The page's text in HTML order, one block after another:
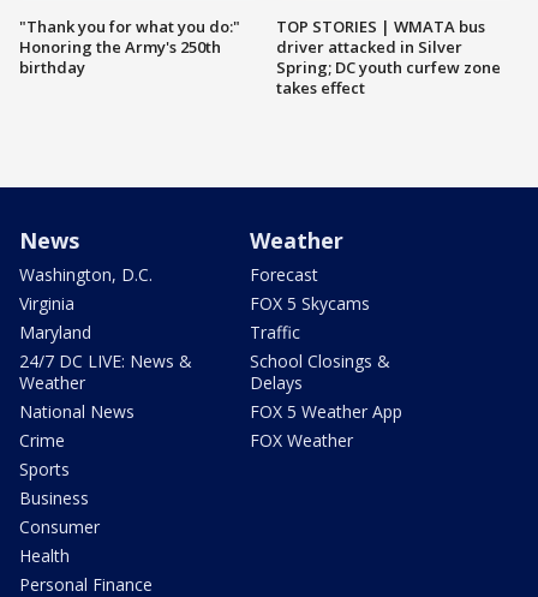
"Thank you for what you do:"
Honoring the Army's 250th
birthday
TOP STORIES | WMATA bus
driver attacked in Silver
Spring; DC youth curfew zone
takes effect
News
Washington, D.C.
Virginia
Maryland
24/7 DC LIVE: News &
Weather
National News
Crime
Sports
Business
Consumer
Health
Personal Finance
Weather
Forecast
FOX 5 Skycams
Traffic
School Closings &
Delays
FOX 5 Weather App
FOX Weather